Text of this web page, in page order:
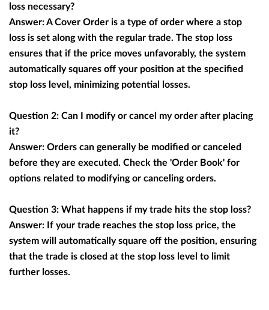
loss necessary?
Answer: A Cover Order is a type of order where a stop
loss is set along with the regular trade. The stop loss
ensures that if the price moves unfavorably, the system
automatically squares off your position at the specified
stop loss level, minimizing potential losses.
Question 2: Can I modify or cancel my order after placing
it?
Answer: Orders can generally be modified or canceled
before they are executed. Check the 'Order Book' for
options related to modifying or canceling orders.
Question 3: What happens if my trade hits the stop loss?
Answer: If your trade reaches the stop loss price, the
system will automatically square off the position, ensuring
that the trade is closed at the stop loss level to limit
further losses.